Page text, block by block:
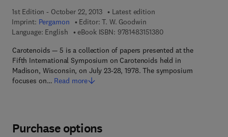
1st Edition - October 22, 2013
Latest edition
Imprint: Pergamon Editor: T. W. Goodwin
Language: English
eBook ISBN: 97814831513809 7 8 - 1 - 4 8 3 1 - 5
Carotenoids — 5 is a collection of papers presented at the
Fifth International Symposium on Carotenoids held in
Madison, Wisconsin, on July 23-28, 1978. The symposium
focuses on… Read more
Purchase options